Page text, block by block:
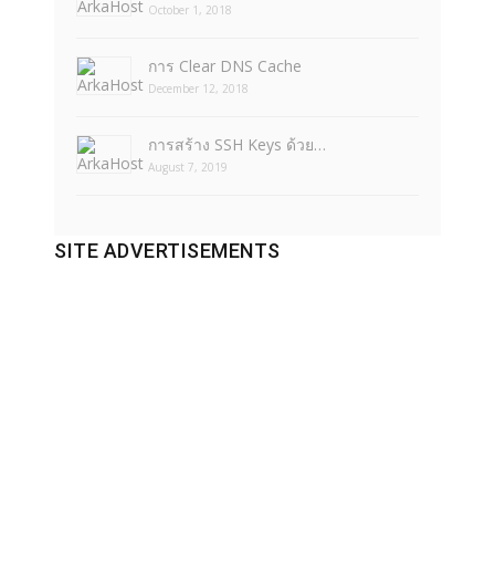
October 1, 2018
การ Clear DNS Cache
December 12, 2018
การสร้าง SSH Keys ด้วย…
August 7, 2019
SITE ADVERTISEMENTS